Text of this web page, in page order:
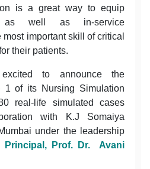
is a great way to equip
as well as in-service
important skill of critical
their patients.
to announce the
1 of its Nursing Simulation
real-life simulated cases
with K.J Somaiya
under the leadership
Principal, Prof. Dr. Avani